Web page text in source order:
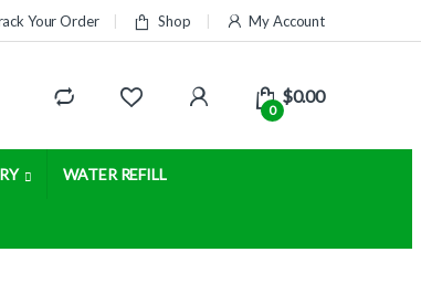
Your Order Shop My Account
0
$0.00
WATER REFILL